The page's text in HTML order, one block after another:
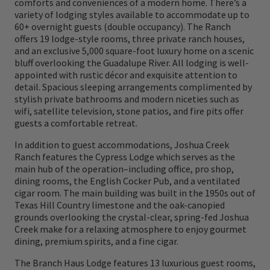
dining and luxury lodging complete the
ultimate hunting lodge and resort
experience.
comforts and conveniences of a modern home. There’s a
variety of lodging styles available to accommodate up to
60+ overnight guests (double occupancy). The Ranch
offers 19 lodge-style rooms, three private ranch houses,
and an exclusive 5,000 square-foot luxury home on a scenic
bluff overlooking the Guadalupe River. All lodging is well-
appointed with rustic décor and exquisite attention to
detail. Spacious sleeping arrangements complimented by
stylish private bathrooms and modern niceties such as
wifi, satellite television, stone patios, and fire pits offer
guests a comfortable retreat.
In addition to guest accommodations, Joshua Creek
Ranch features the Cypress Lodge which serves as the
main hub of the operation–including office, pro shop,
dining rooms, the English Cocker Pub, and a ventilated
cigar room. The main building was built in the 1950s out of
Texas Hill Country limestone and the oak-canopied
grounds overlooking the crystal-clear, spring-fed Joshua
Creek make for a relaxing atmosphere to enjoy gourmet
dining, premium spirits, and a fine cigar.
The Branch Haus Lodge features 13 luxurious guest rooms,